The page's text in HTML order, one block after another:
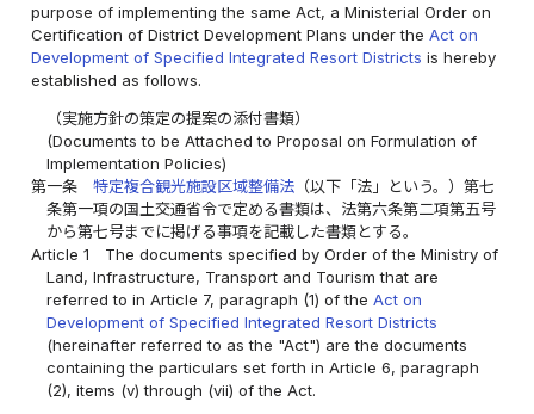
purpose of implementing the same Act, a Ministerial Order on
Certification of District Development Plans under theAct on
Development of Specified Integrated Resort Districts is hereby
established as follows.
（実施方針の策定の提案の添付書類）
(Documents to be Attached to Proposal on Formulation of
Implementation Policies)
第一条
特定複合観光施設区域整備法 （以下「法」という。）第七
条第一項の国土交通省令で定める書類は、法第六条第二項第五号
から第七号までに掲げる事項を記載した書類とする。
Article 1
The documents specified by Order of the Ministry of
Land, Infrastructure, Transport and Tourism that are
referred to in Article 7, paragraph (1) of theAct on
Development of Specified Integrated Resort Districts
(hereinafter referred to as the "Act") are the documents
containing the particulars set forth in Article 6, paragraph
(2), items (v) through (vii) of the Act.